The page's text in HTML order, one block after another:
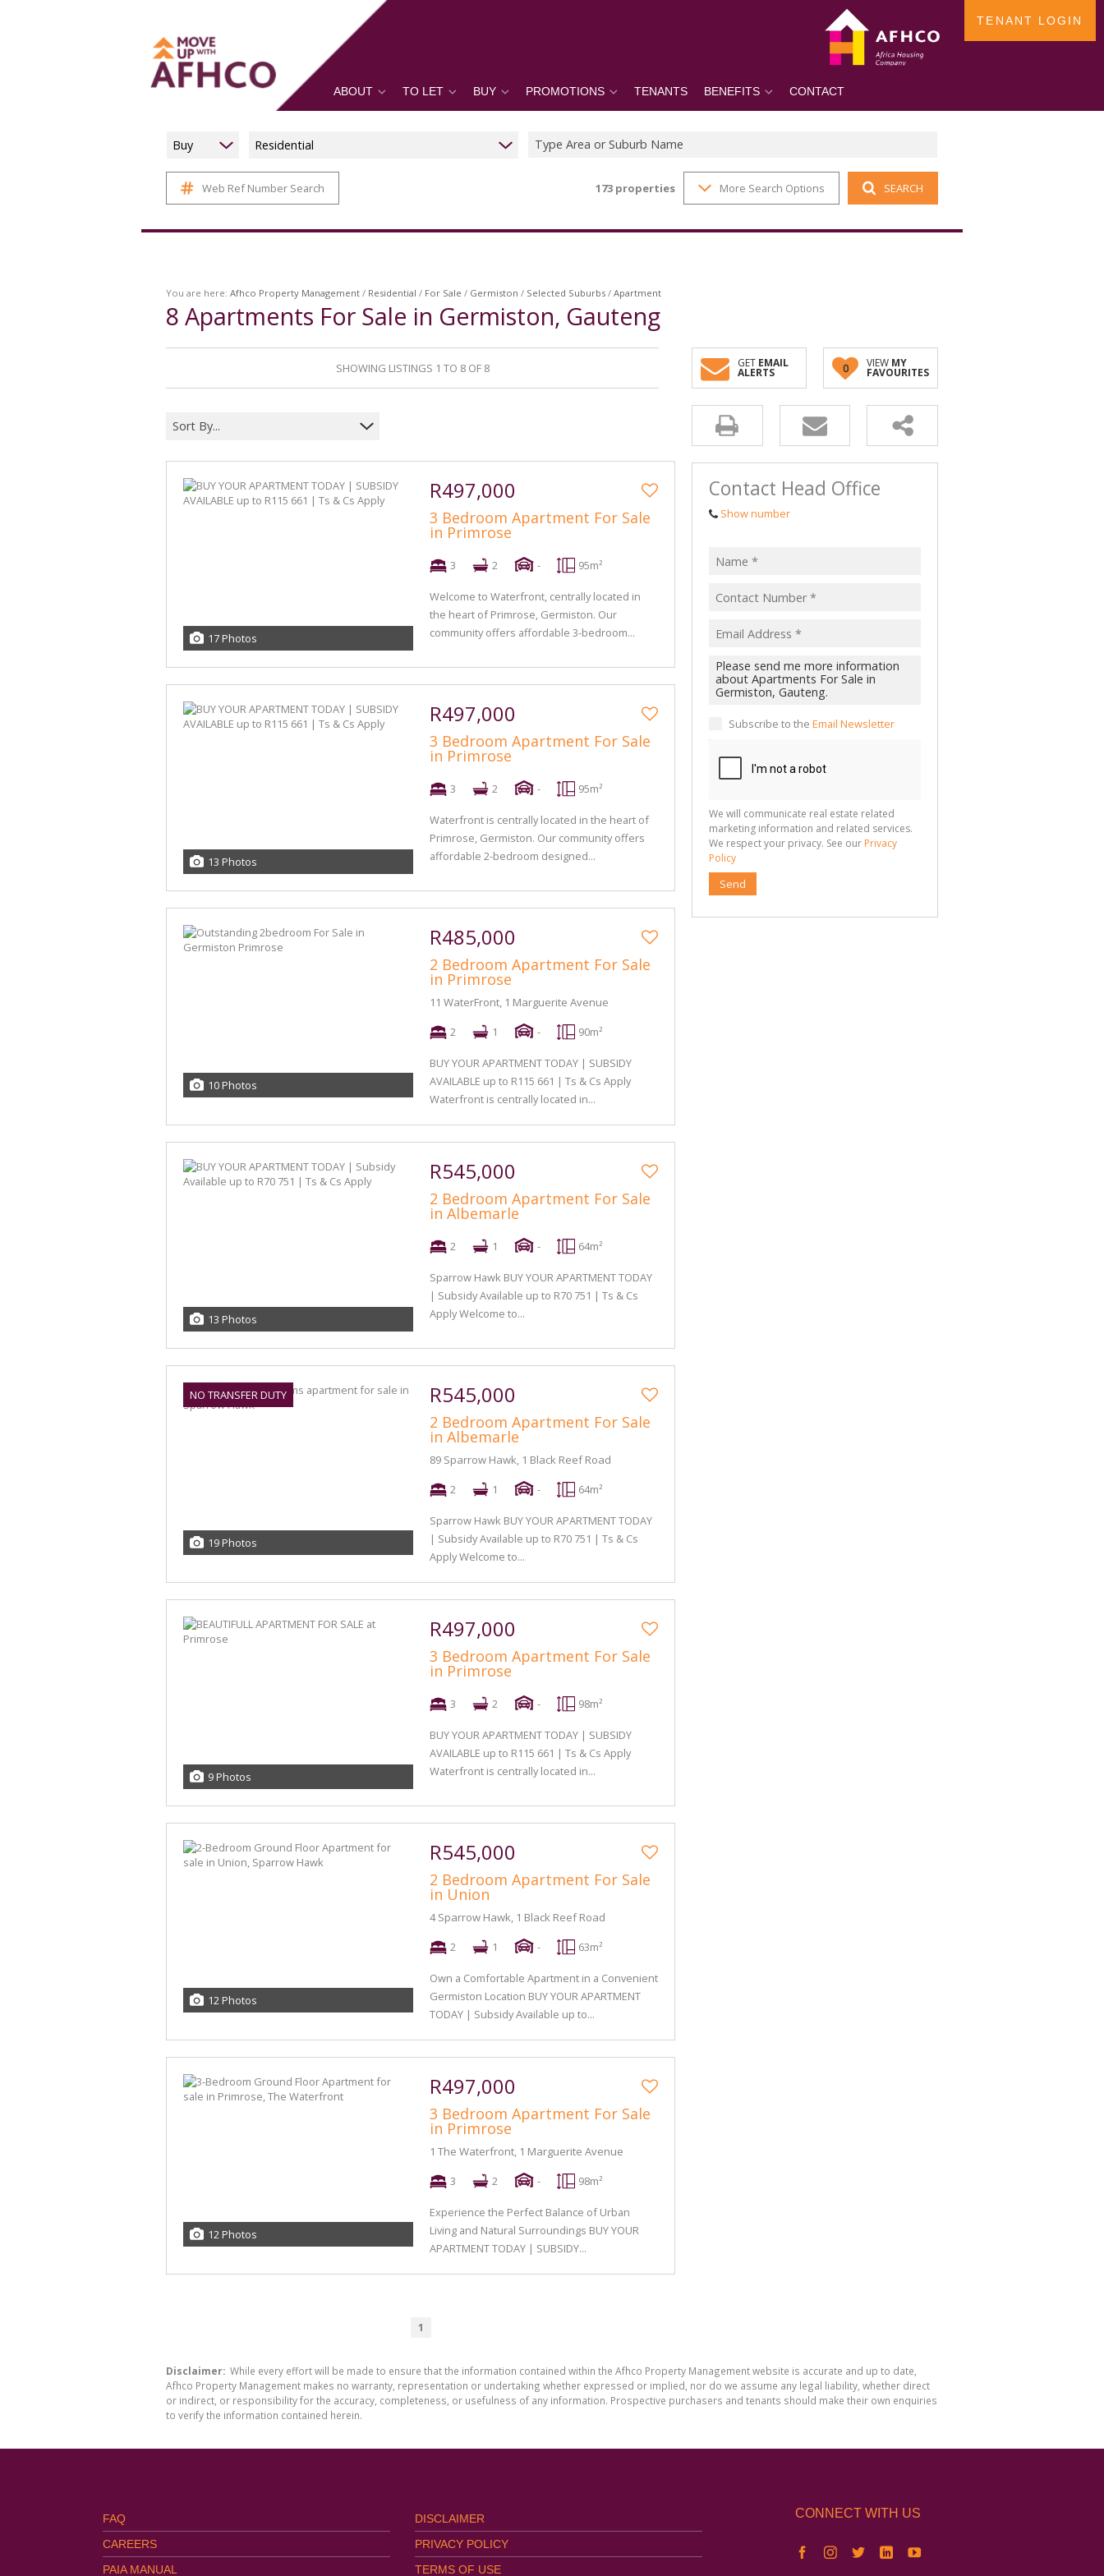
ABOUT TO LET BUY PROMOTIONS TENANTS BENEFITS CONTACT
TENANT LOGIN
Buy Residential Type Area or Suburb Name
Web Ref Number Search 173 properties More Search Options SEARCH
You are here: Afhco Property Management / Residential / For Sale / Germiston / Selected Suburbs / Apartment
8 Apartments For Sale in Germiston, Gauteng
SHOWING LISTINGS 1 TO 8 OF 8 GET EMAIL
ALERTS 0 VIEW MY
FAVOURITES
Sort By...
17 Photos
R497,000
3 Bedroom Apartment For Sale
in Primrose
3 2 - 95m²
Welcome to Waterfront, centrally located in
the heart of Primrose, Germiston. Our
community offers affordable 3-bedroom...
13 Photos
R497,000
3 Bedroom Apartment For Sale
in Primrose
3 2 - 95m²
Waterfront is centrally located in the heart of
Primrose, Germiston. Our community offers
affordable 2-bedroom designed...
10 Photos
R485,000
2 Bedroom Apartment For Sale
in Primrose
11 WaterFront, 1 Marguerite Avenue
2
1 - 90m²
BUY YOUR APARTMENT TODAY | SUBSIDY
AVAILABLE up to R115 661 | Ts & Cs Apply
Waterfront is centrally located in...
13 Photos
R545,000
2 Bedroom Apartment For Sale
in Albemarle
2 1 - 64m²
Sparrow Hawk BUY YOUR APARTMENT TODAY
| Subsidy Available up to R70 751 | Ts & Cs
Apply Welcome to...
NO TRANSFER DUTY
19 Photos
R545,000
2 Bedroom Apartment For Sale
in Albemarle
89 Sparrow Hawk, 1 Black Reef Road
2
1 - 64m²
Sparrow Hawk BUY YOUR APARTMENT TODAY
| Subsidy Available up to R70 751 | Ts & Cs
Apply Welcome to...
9 Photos
R497,000
3 Bedroom Apartment For Sale
in Primrose
3 2 - 98m²
BUY YOUR APARTMENT TODAY | SUBSIDY
AVAILABLE up to R115 661 | Ts & Cs Apply
Waterfront is centrally located in...
12 Photos
R545,000
2 Bedroom Apartment For Sale
in Union
4 Sparrow Hawk, 1 Black Reef Road
2
1 - 63m²
Own a Comfortable Apartment in a Convenient
Germiston Location BUY YOUR APARTMENT
TODAY | Subsidy Available up to...
12 Photos
R497,000
3 Bedroom Apartment For Sale
in Primrose
1 The Waterfront, 1 Marguerite Avenue
3
2 - 98m²
Experience the Perfect Balance of Urban
Living and Natural Surroundings BUY YOUR
APARTMENT TODAY | SUBSIDY...
1
Contact Head Office
Show number
Subscribe to the Email Newsletter
We will communicate real estate related
marketing information and related services.
We respect your privacy. See our Privacy
Policy
Send
Disclaimer: While every effort will be made to ensure that the information contained within the Afhco Property Management website is accurate and up to date,
Afhco Property Management makes no warranty, representation or undertaking whether expressed or implied, nor do we assume any legal liability, whether direct
or indirect, or responsibility for the accuracy, completeness, or usefulness of any information. Prospective purchasers and tenants should make their own enquiries
to verify the information contained herein.
FAQ
CAREERS
PAIA MANUAL
DISCLAIMER
PRIVACY POLICY
TERMS OF USE
CONNECT WITH US